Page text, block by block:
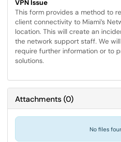
VPN Issue
This form provides a method to
client connectivity to Miami’s
location. This will create an
the network support staff. We
require further information or to
solutions.
Attachments(0)
No files